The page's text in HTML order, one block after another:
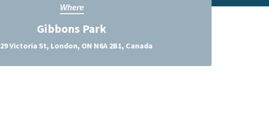
Where
Gibbons Park
29 Victoria St, London, ON N6A 2B1, Canada